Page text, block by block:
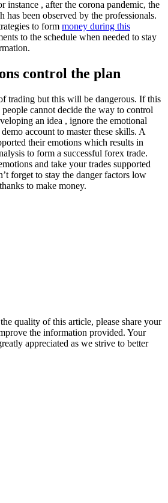
instance , after the corona pandemic, the
has been observed by the professionals.
to form money during this
to the schedule when needed to stay
control the plan
trading but this will be dangerous. If this
cannot decide the way to control
an idea , ignore the emotional
account to master these skills. A
their emotions which results in
to form a successful forex trade.
and take your trades supported
forget to stay the danger factors low
to make money.
quality of this article, please share your
the information provided. Your
appreciated as we strive to better